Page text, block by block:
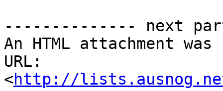
-------------- next
An HTML attachment
URL:
<http://lists.ausnog.net/